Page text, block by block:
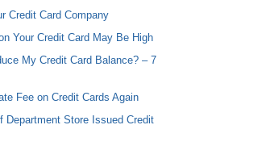
Credit Card Company
Your Credit Card May Be High
My Credit Card Balance? – 7
Fee on Credit Cards Again
Department Store Issued Credit